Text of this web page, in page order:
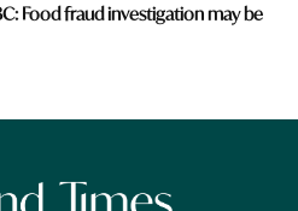
Food fraud investigation may be